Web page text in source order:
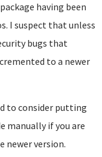
having been
I suspect that unless
bugs that
to a newer
to consider putting
manually if you are
newer version.